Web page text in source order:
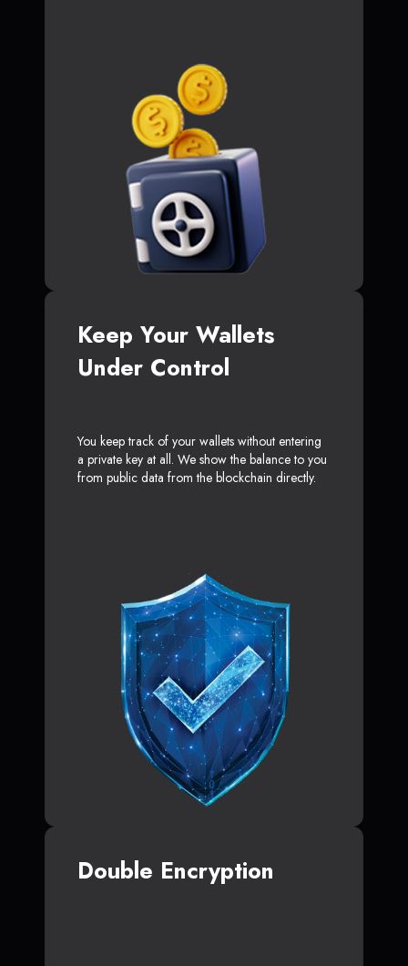
Keep Your Wallets
Under Control
You keep track of your wallets without entering
a private key at all. We show the balance to you
from public data from the blockchain directly.
Double Encryption